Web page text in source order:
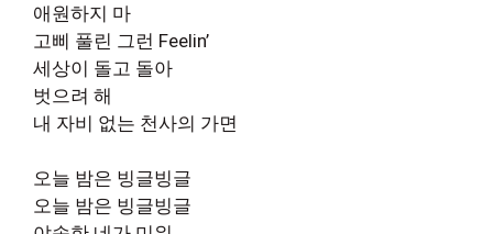
애원하지 마
고삐 풀린 그런 Feelin’
세상이 돌고 돌아
벗으려 해
내 자비 없는 천사의 가면
오늘 밤은 빙글빙글
오늘 밤은 빙글빙글